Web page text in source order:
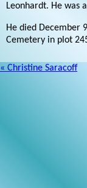
Leonhardt. He was
He died December
Cemetery in plot
« Christine Saracoff